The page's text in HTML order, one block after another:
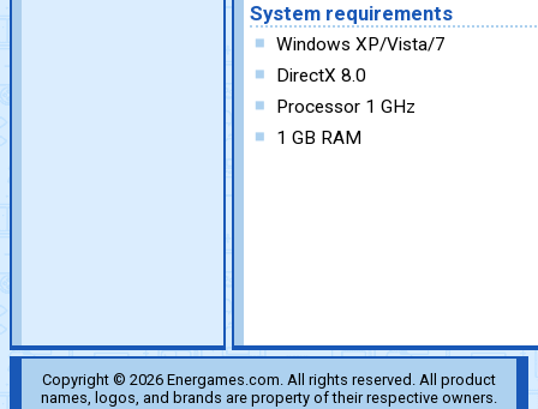
System requirements
Windows XP/Vista/7
DirectX 8.0
Processor 1 GHz
1 GB RAM
Copyright © 2026 Energames.com. All rights reserved. All product
names, logos, and brands are property of their respective owners.